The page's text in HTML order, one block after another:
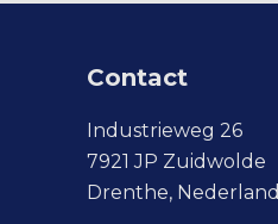
Contact
Industrieweg 26
7921 JP Zuidwolde
Drenthe, Nederland